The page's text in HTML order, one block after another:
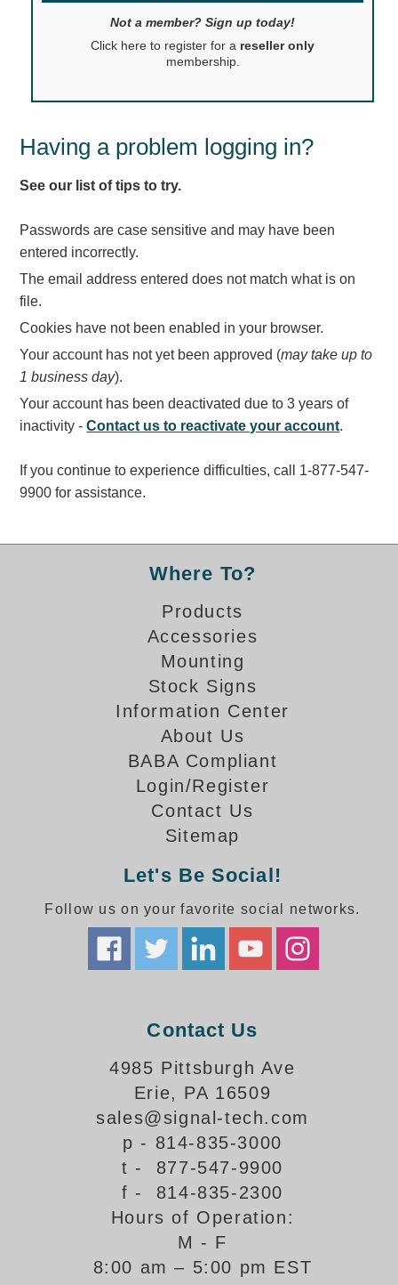
Internally Illuminated Street Name Signs
LED Blankout Grade Crossing Signals
LED Outdoor Drive-Thru Signs
Loading Dock
Carwash Lane Control
LED Ticket Window Signs
Custom Signs
Control Systems
Vehicle Detection System
Overheight Vehicle Detection System
Stock Products
Banking & Financial
Healthcare & Medical
Quick Service Restaurants
Vehicle Service Centers
Information Center
Brochures & Catalogs
Installation, Wiring & Troubleshooting
Installation and Wiring Instructions
Illuminated Signage Industry FAQs
Not a member? Sign up today!
Click here to register for a reseller only
membership.
Having a problem logging in?
See our list of tips to try.
Passwords are case sensitive and may have been
entered incorrectly.
The email address entered does not match what is on
file.
Cookies have not been enabled in your browser.
Your account has not yet been approved (may take up to
1 business day).
Your account has been deactivated due to 3 years of
inactivity -Contact us to reactivate your account.
If you continue to experience difficulties, call 1-877-547-
9900 for assistance.
Where To?
Products
Accessories
Mounting
Stock Signs
Information Center
About Us
BABA Compliant
Login/Register
Contact Us
Sitemap
Let's Be Social!
Follow us on your favorite social networks.
Contact Us
4985 Pittsburgh Ave
Erie, PA 16509
sales@signal-tech.com
p - 814-835-3000
t - 877-547-9900
f - 814-835-2300
Hours of Operation:
M - F
8:00 am – 5:00 pm EST